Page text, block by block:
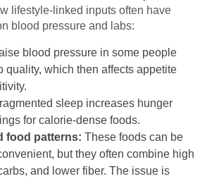
lifestyle-linked inputs often have
blood pressure and labs:
blood pressure in some people
quality, which then affects appetite
sleep increases hunger
for calorie-dense foods.
food patterns: These foods can be
but they often combine high
and lower fiber. The issue is